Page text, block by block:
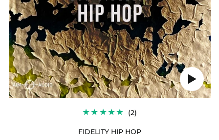
Play
audio
(2)
REVIEWS
FIDELITY HIP HOP